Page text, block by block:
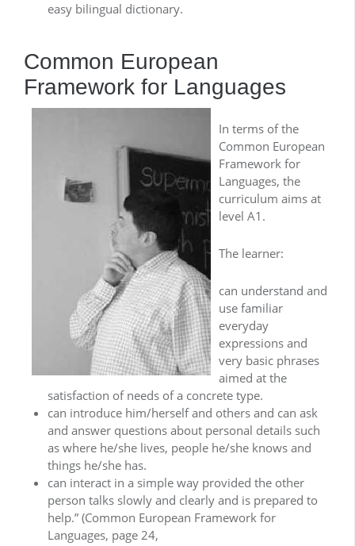
easy bilingual dictionary.
Common European
Framework for Languages
In terms of the
Common European
Framework for
Languages, the
curriculum aims at
level A1.
The learner:
can understand and
use familiar
everyday
expressions and
very basic phrases
aimed at the
satisfaction of needs of a concrete type.
can introduce him/herself and others and can ask
and answer questions about personal details such
as where he/she lives, people he/she knows and
things he/she has.
can interact in a simple way provided the other
person talks slowly and clearly and is prepared to
help.” (Common European Framework for
Languages, page 24,